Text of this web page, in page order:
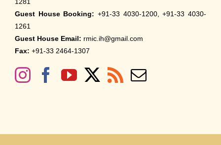
Guest House Booking: +91-33 4030-1200, +91-33 4030-
1261
Guest House Email: rmic.ih@gmail.com
Fax: +91-33 2464-1307